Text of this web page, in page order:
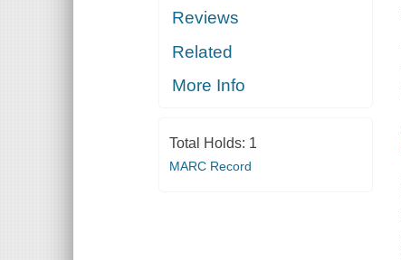
Reviews
Related
More Info
Total Holds: 1
MARC Record